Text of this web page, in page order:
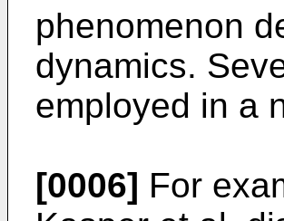
phenomenon
dynamics.
employed in a
[0006] For